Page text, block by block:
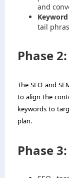
and
tail
Phase
The SEO and
to align the
keywords to
plan.
Phase